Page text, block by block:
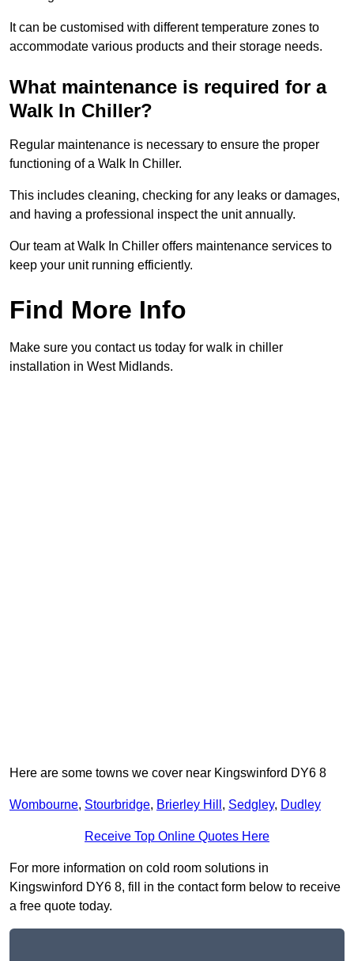
It can be customised with different temperature zones to
accommodate various products and their storage needs.
What maintenance is required for a
Walk In Chiller?
Regular maintenance is necessary to ensure the proper
functioning of a Walk In Chiller.
This includes cleaning, checking for any leaks or damages,
and having a professional inspect the unit annually.
Our team at Walk In Chiller offers maintenance services to
keep your unit running efficiently.
Find More Info
Make sure you contact us today for walk in chiller
installation in West Midlands.
Here are some towns we cover near Kingswinford DY6 8
Wombourne, Stourbridge, Brierley Hill , Sedgley, Dudley
Receive Top Online Quotes Here
For more information on cold room solutions in
Kingswinford DY6 8, fill in the contact form below to receive
a free quote today.